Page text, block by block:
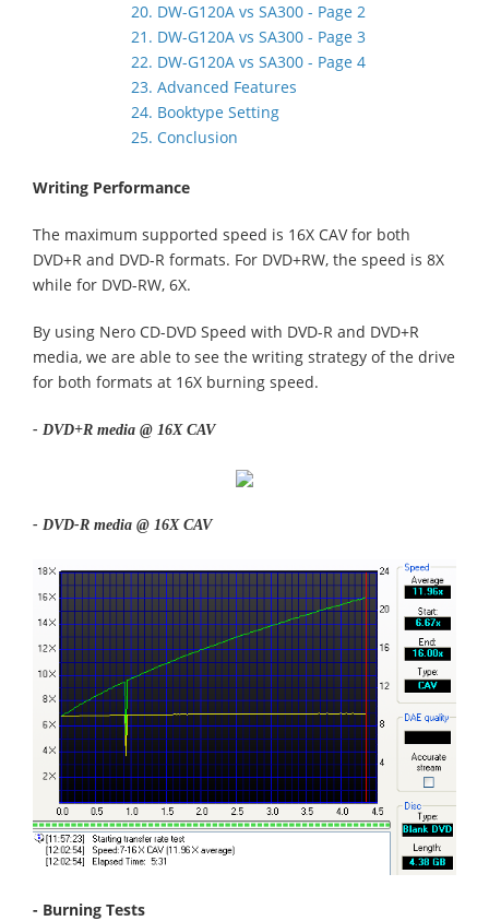
20. DW-G120A vs SA300 - Page 2
21. DW-G120A vs SA300 - Page 3
22. DW-G120A vs SA300 - Page 4
23. Advanced Features
24. Booktype Setting
25. Conclusion
Writing Performance
The maximum supported speed is 16X CAV for both
DVD+R and DVD-R formats. For DVD+RW, the speed is 8X
while for DVD-RW, 6X.
By using Nero CD-DVD Speed with DVD-R and DVD+R
media, we are able to see the writing strategy of the drive
for both formats at 16X burning speed.
- DVD+R media @ 16X CAV
- DVD-R media @ 16X CAV
- Burning Tests